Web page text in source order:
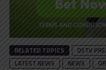
RELATED TOPICS DSTV
LATEST NEWS
NEWS